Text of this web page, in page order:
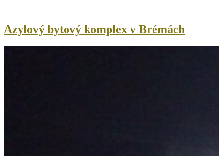
Azylový bytový komplex v Brémách